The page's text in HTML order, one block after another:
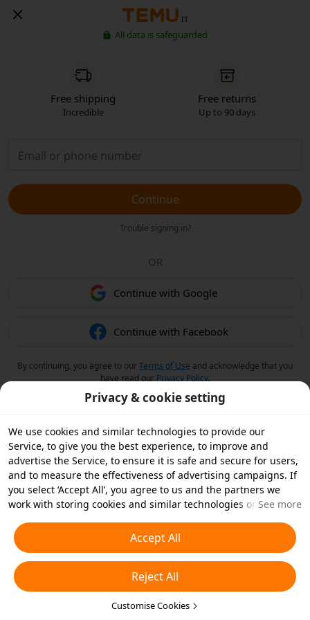
IT
All data is safeguarded
Free shipping
Incredible
Free returns
Up to 90 days
Continue
Trouble signing in?
OR
Continue with Google
Continue with Facebook
By continuing, you agree to ourTerms of Use and acknowledge that you
have read our Privacy Policy.
Privacy & cookie setting
We use cookies and similar technologies to provide our
Service, to give you the best experience, to improve and
advertise the Service, to ensure it is safe and secure for users,
and to measure the effectiveness of advertising campaigns. If
you select ‘Accept All’, you agree to us and the partners we
work with storing cookies and similar technologies on your
essential cookies or choose which types of cookies you'd like to
accept or disable by clicking ‘Customise Cookies’ below or at
any time in your privacy settings. For more details, see our
Cookies and Similar Technologies Policy
See more
Accept All
Reject All
Customise Cookies